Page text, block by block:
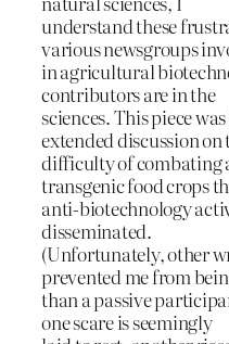
understand these
various newsgroups
in agricultural
contributors are in the
sciences. This piece
extended discussion on
difficulty of combating
transgenic food crops
anti-biotechnology
disseminated.
(Unfortunately, other
prevented me from
than a passive
one scare is seemingly